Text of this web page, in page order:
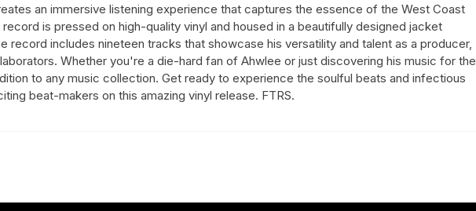
an immersive listening experience that captures the essence of the West Coast
is pressed on high-quality vinyl and housed in a beautifully designed jacket
record includes nineteen tracks that showcase his versatility and talent as a producer,
Whether you're a die-hard fan of Ahwlee or just discovering his music for the
to any music collection. Get ready to experience the soulful beats and infectious
beat-makers on this amazing vinyl release. FTRS.